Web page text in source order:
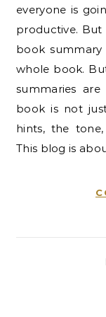
everyone is
productive. But
book
whole book.
summaries
book is not
hints, the
This blog is